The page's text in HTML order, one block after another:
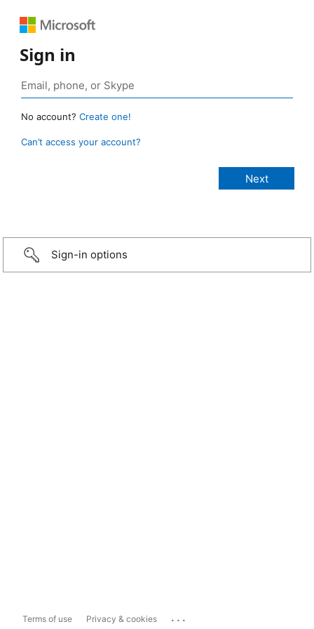
Sign in
No account? Create one!
Can’t access your account?
Sign-in options
Terms of use Privacy & cookies ...